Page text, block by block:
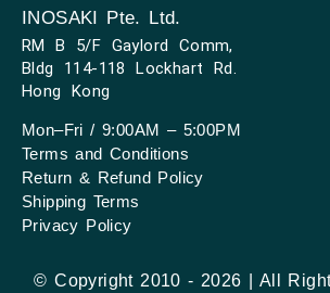
INOSAKI Pte. Ltd.
RM B 5/F Gaylord Comm,
Bldg 114-118 Lockhart Rd.
Hong Kong
Mon–Fri / 9:00AM – 5:00PM
Terms and Conditions
Return & Refund Policy
Shipping Terms
Privacy Policy
© Copyright 2010 - 2026 | All